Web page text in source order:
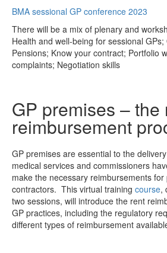
BMA sessional GP conference 2023
There will be a mix of plenary and
Health and well-being for sessional
Pensions; Know your contract; Portfolio
complaints; Negotiation skills
GP premises – the
reimbursement
GP premises are essential to the
medical services and commissioners
make the necessary reimbursements
contractors. This virtual training course,
two sessions, will introduce the rent
GP practices, including the regulatory
different types of reimbursement